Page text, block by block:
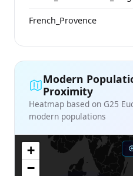
French_Provence
Modern
Proximity
Heatmap based on G25
modern populations
+
−